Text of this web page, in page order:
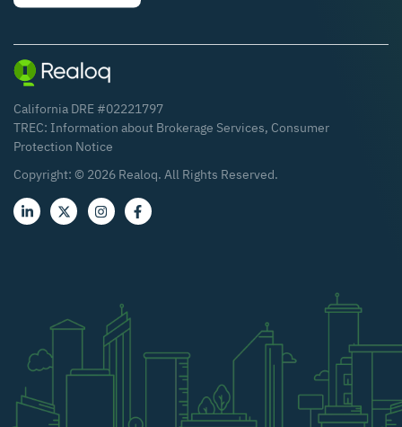
California DRE #02221797
TREC: Information about Brokerage Services, Consumer
Protection Notice
Copyright: © 2026 Realoq. All Rights Reserved.